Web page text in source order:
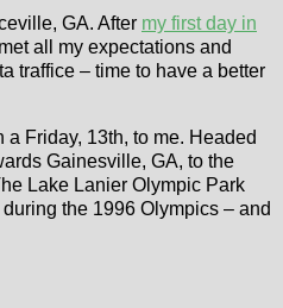
GA. After my first day in
all my expectations and
traffice – time to have a better
Friday, 13th, to me. Headed
Gainesville, GA, to the
Lake Lanier Olympic Park
the 1996 Olympics – and